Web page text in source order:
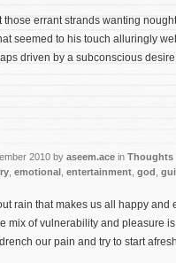
those errant strands wanting
seemed to his touch alluringly
driven by a subconscious
2010 by aseem.ace in Thoughts
emotional entertainment god
rain that makes us all happy
mix of vulnerability and pleasure
our pain and try to start